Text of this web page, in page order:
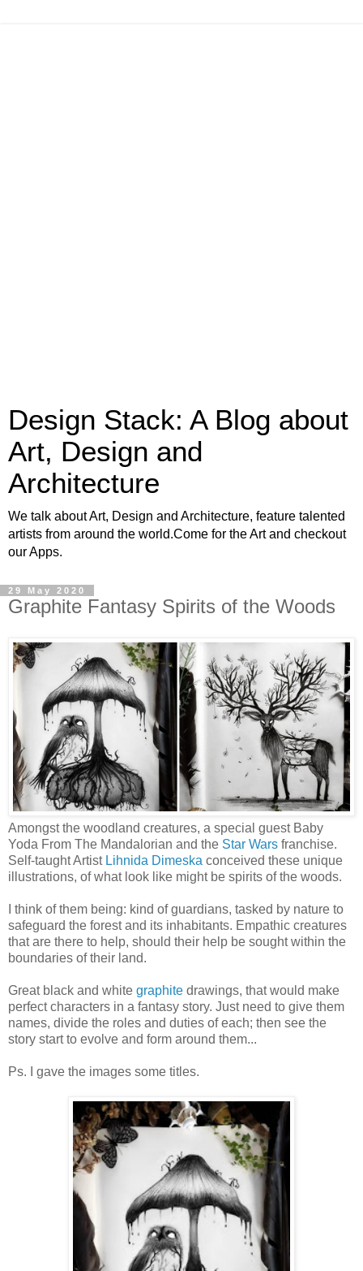
Design Stack: A Blog about
Art, Design and
Architecture
We talk about Art, Design and Architecture, feature talented
artists from around the world.Come for the Art and checkout
our Apps.
29 May 2020
Graphite Fantasy Spirits of the Woods
Amongst the woodland creatures, a special guest Baby
Yoda From The Mandalorian and the Star Wars franchise.
Self-taught Artist Lihnida Dimeska conceived these unique
illustrations, of what look like might be spirits of the woods.
I think of them being: kind of guardians, tasked by nature to
safeguard the forest and its inhabitants. Empathic creatures
that are there to help, should their help be sought within the
boundaries of their land.
Great black and white graphite drawings, that would make
perfect characters in a fantasy story. Just need to give them
names, divide the roles and duties of each; then see the
story start to evolve and form around them...
Ps. I gave the images some titles.